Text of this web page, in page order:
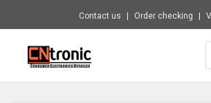
Contact us Order checking
CNTRONIC